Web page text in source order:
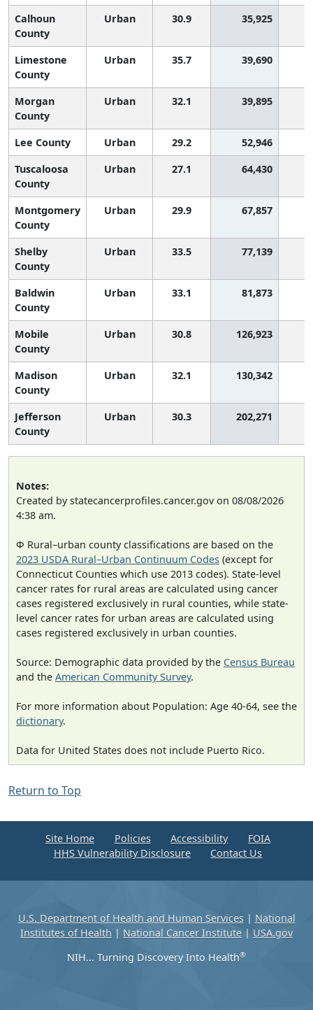
Calhoun
County
Urban 30.9 35,925
Limestone
County
Urban 35.7 39,690
Morgan
County
Urban 32.1 39,895
Lee County Urban 29.2 52,946
Tuscaloosa
County
Urban 27.1 64,430
Montgomery
County
Urban 29.9 67,857
Shelby
County
Urban 33.5 77,139
Baldwin
County
Urban 33.1 81,873
Mobile
County
Urban 30.8 126,923
Madison
County
Urban 32.1 130,342
Jefferson
County
Urban 30.3 202,271
Notes:
Created by statecancerprofiles.cancer.gov on 08/08/2026
4:38 am.
Φ Rural–urban county classifications are based on the
2023 USDA Rural–Urban Continuum Codes (except for
Connecticut Counties which use 2013 codes). State-level
cancer rates for rural areas are calculated using cancer
cases registered exclusively in rural counties, while state-
level cancer rates for urban areas are calculated using
cases registered exclusively in urban counties.
Source: Demographic data provided by the Census Bureau
and the American Community Survey.
For more information about Population: Age 40-64, see the
dictionary.
Data for United States does not include Puerto Rico.
Return to Top
Site Home Policies Accessibility
FOIA
HHS Vulnerability Disclosure
Contact Us
U.S. Department of Health and Human Services| National
Institutes of Health | National Cancer Institute | USA.gov
NIH... Turning Discovery Into Health®